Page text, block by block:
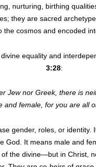
nurturing, birthing
they are sacred
the cosmos and encoded
equality and
3:28:
Jew nor Greek, there is
and female, for you are all
gender, roles, or identity.
God. It means male and
the divine—but in Christ,